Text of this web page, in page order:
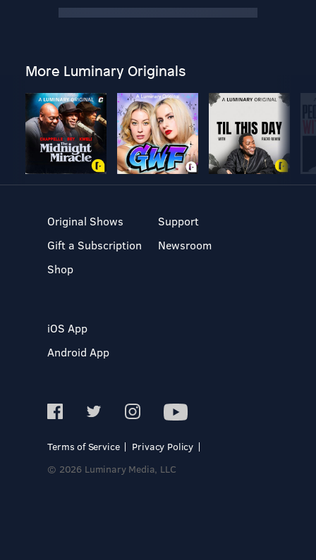
More Luminary Originals
Original Shows
Gift a Subscription
Shop
Support
Newsroom
iOS App
Android App
Terms of Service
Privacy Policy
© 2026 Luminary Media, LLC